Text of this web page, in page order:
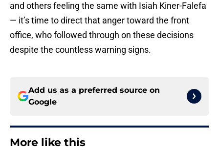
and others feeling the same with Isiah Kiner-Falefa
— it’s time to direct that anger toward the front
office, who followed through on these decisions
despite the countless warning signs.
Add us as a preferred source on
Google
More like this